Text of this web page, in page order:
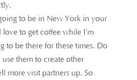
to be in New York in your
love to get coffee while I’m
to be there for these times. Do
them to create other
more visit partners up. So